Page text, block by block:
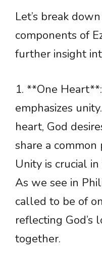
Let’s break
components of
further insight
1. **One
emphasizes
heart, God
share a common
Unity is crucial
As we see in
called to be of
reflecting God’s
together.